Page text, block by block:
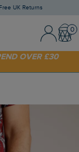
UK Returns
Sign In /
USE CODE
OVER £30